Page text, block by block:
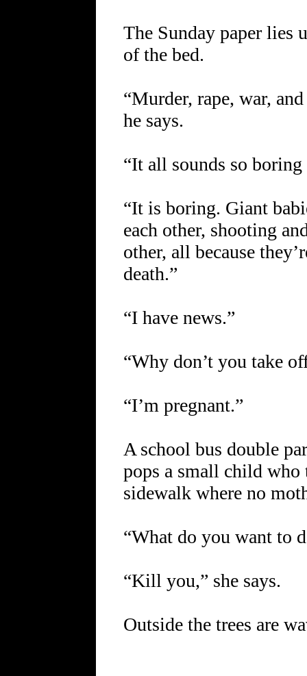
The Sunday paper lies
of the bed.
“Murder, rape, war,
he says.
“It all sounds so
“It is boring. Giant
each other, shooting
other, all because
death.”
“I have news.”
“Why don’t you take
“I’m pregnant.”
A school bus double
pops a small child who
sidewalk where no
“What do you want to
“Kill you,” she says.
Outside the trees are